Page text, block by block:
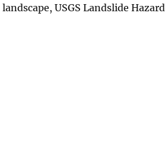
USGS Landslide